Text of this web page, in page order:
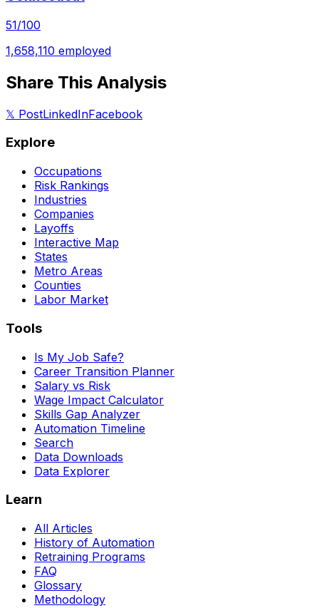
51/100
1,658,110 employed
Share This Analysis
𝕏 PostLinkedInFacebook
Explore
Occupations
Risk Rankings
Industries
Companies
Layoffs
Interactive Map
States
Metro Areas
Counties
Labor Market
Tools
Is My Job Safe?
Career Transition Planner
Salary vs Risk
Wage Impact Calculator
Skills Gap Analyzer
Automation Timeline
Search
Data Downloads
Data Explorer
Learn
All Articles
History of Automation
Retraining Programs
FAQ
Glossary
Methodology